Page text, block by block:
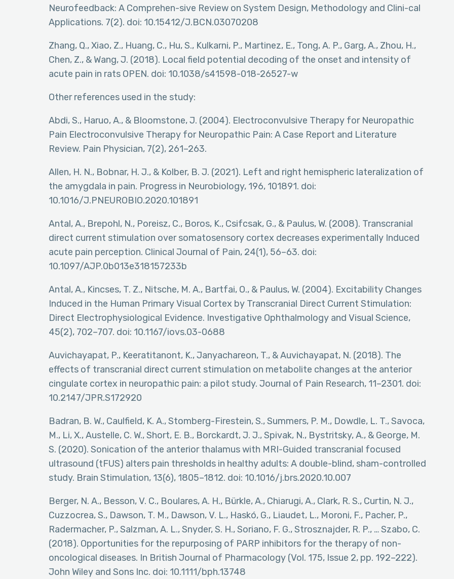
Neurofeedback: A Comprehen-sive Review on System Design, Methodology and Clini-cal
Applications. 7(2). doi: 10.15412/J.BCN.03070208
Zhang, Q., Xiao, Z., Huang, C., Hu, S., Kulkarni, P., Martinez, E., Tong, A. P., Garg, A., Zhou, H.,
Chen, Z., & Wang, J. (2018). Local field potential decoding of the onset and intensity of
acute pain in rats OPEN. doi: 10.1038/s41598-018-26527-w
Other references used in the study:
Abdi, S., Haruo, A., & Bloomstone, J. (2004). Electroconvulsive Therapy for Neuropathic
Pain Electroconvulsive Therapy for Neuropathic Pain: A Case Report and Literature
Review. Pain Physician, 7(2), 261–263.
Allen, H. N., Bobnar, H. J., & Kolber, B. J. (2021). Left and right hemispheric lateralization of
the amygdala in pain. Progress in Neurobiology, 196, 101891. doi:
10.1016/J.PNEUROBIO.2020.101891
Antal, A., Brepohl, N., Poreisz, C., Boros, K., Csifcsak, G., & Paulus, W. (2008). Transcranial
direct current stimulation over somatosensory cortex decreases experimentally Induced
acute pain perception. Clinical Journal of Pain, 24(1), 56–63. doi:
10.1097/AJP.0b013e318157233b
Antal, A., Kincses, T. Z., Nitsche, M. A., Bartfai, O., & Paulus, W. (2004). Excitability Changes
Induced in the Human Primary Visual Cortex by Transcranial Direct Current Stimulation:
Direct Electrophysiological Evidence. Investigative Ophthalmology and Visual Science,
45(2), 702–707. doi: 10.1167/iovs.03-0688
Auvichayapat, P., Keeratitanont, K., Janyachareon, T., & Auvichayapat, N. (2018). The
effects of transcranial direct current stimulation on metabolite changes at the anterior
cingulate cortex in neuropathic pain: a pilot study. Journal of Pain Research, 11–2301. doi:
10.2147/JPR.S172920
Badran, B. W., Caulfield, K. A., Stomberg-Firestein, S., Summers, P. M., Dowdle, L. T., Savoca,
M., Li, X., Austelle, C. W., Short, E. B., Borckardt, J. J., Spivak, N., Bystritsky, A., & George, M.
S. (2020). Sonication of the anterior thalamus with MRI-Guided transcranial focused
ultrasound (tFUS) alters pain thresholds in healthy adults: A double-blind, sham-controlled
study. Brain Stimulation, 13(6), 1805–1812. doi: 10.1016/j.brs.2020.10.007
Berger, N. A., Besson, V. C., Boulares, A. H., Bürkle, A., Chiarugi, A., Clark, R. S., Curtin, N. J.,
Cuzzocrea, S., Dawson, T. M., Dawson, V. L., Haskó, G., Liaudet, L., Moroni, F., Pacher, P.,
Radermacher, P., Salzman, A. L., Snyder, S. H., Soriano, F. G., Strosznajder, R. P., … Szabo, C.
(2018). Opportunities for the repurposing of PARP inhibitors for the therapy of non-
oncological diseases. In British Journal of Pharmacology (Vol. 175, Issue 2, pp. 192–222).
John Wiley and Sons Inc. doi: 10.1111/bph.13748